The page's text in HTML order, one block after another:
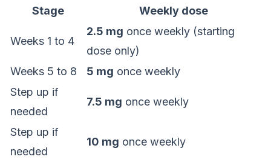
Stage
Weekly dose
Weeks 1 to 4
2.5 mg once weekly (starting
dose only)
Weeks 5 to 8
5 mg once weekly
Step up if
needed
7.5 mg once weekly
Step up if
needed
10 mg once weekly